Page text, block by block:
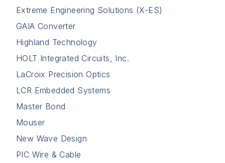
Extreme Engineering Solutions (X-ES)
GAIA Converter
Highland Technology
HOLT Integrated Circuits, Inc.
LaCroix Precision Optics
LCR Embedded Systems
Master Bond
Mouser
New Wave Design
PIC Wire & Cable